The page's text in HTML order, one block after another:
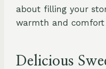
about filling your
warmth and
Delicious